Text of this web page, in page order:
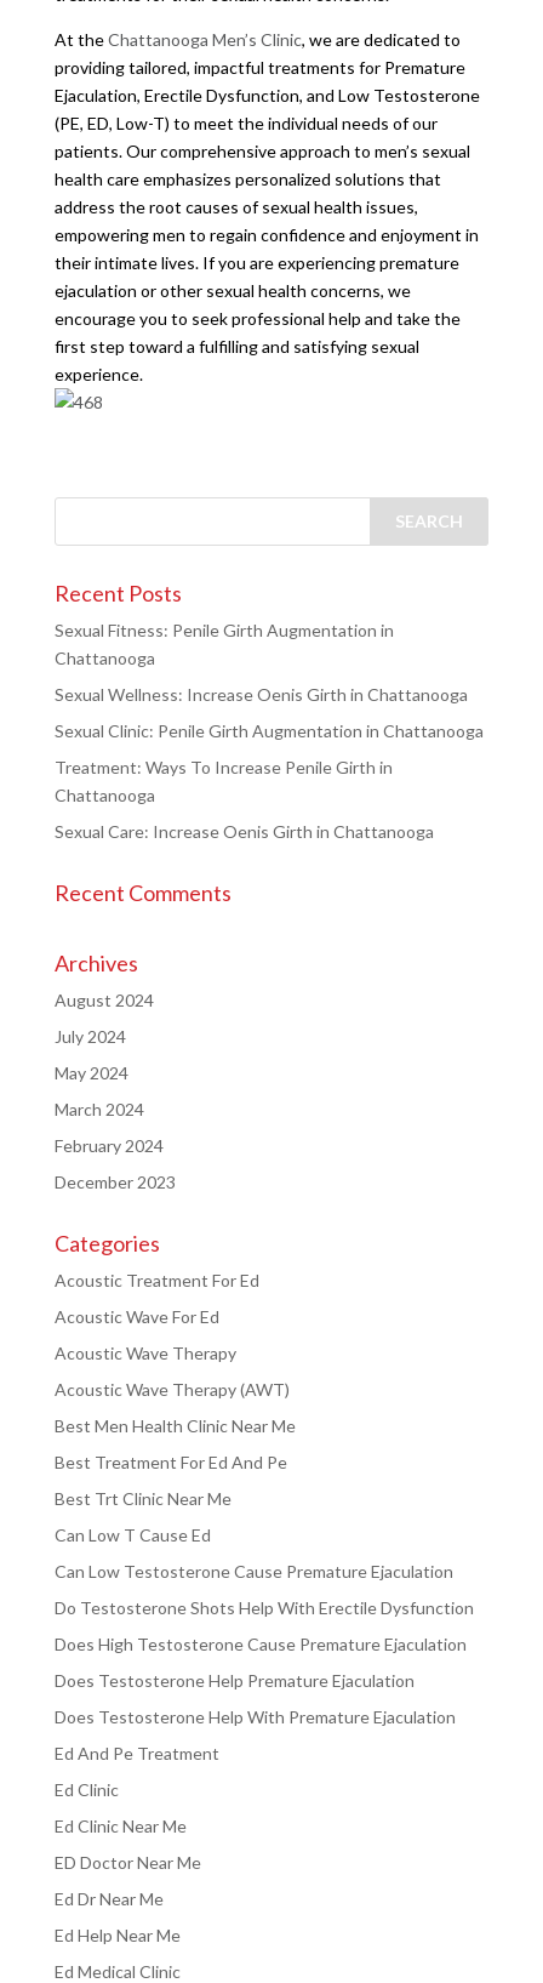
At theChattanooga Men’s Clinic, we are dedicated to
providing tailored, impactful treatments for Premature
Ejaculation, Erectile Dysfunction, and Low Testosterone
(PE, ED, Low-T) to meet the individual needs of our
patients. Our comprehensive approach to men’s sexual
health care emphasizes personalized solutions that
address the root causes of sexual health issues,
empowering men to regain confidence and enjoyment in
their intimate lives. If you are experiencing premature
ejaculation or other sexual health concerns, we
encourage you to seek professional help and take the
first step toward a fulfilling and satisfying sexual
experience.
Recent Posts
Sexual Fitness: Penile Girth Augmentation in
Chattanooga
Sexual Wellness: Increase Oenis Girth in Chattanooga
Sexual Clinic: Penile Girth Augmentation in Chattanooga
Treatment: Ways To Increase Penile Girth in
Chattanooga
Sexual Care: Increase Oenis Girth in Chattanooga
Recent Comments
Archives
August 2024
July 2024
May 2024
March 2024
February 2024
December 2023
Categories
Acoustic Treatment For Ed
Acoustic Wave For Ed
Acoustic Wave Therapy
Acoustic Wave Therapy (AWT)
Best Men Health Clinic Near Me
Best Treatment For Ed And Pe
Best Trt Clinic Near Me
Can Low T Cause Ed
Can Low Testosterone Cause Premature Ejaculation
Do Testosterone Shots Help With Erectile Dysfunction
Does High Testosterone Cause Premature Ejaculation
Does Testosterone Help Premature Ejaculation
Does Testosterone Help With Premature Ejaculation
Ed And Pe Treatment
Ed Clinic
Ed Clinic Near Me
ED Doctor Near Me
Ed Dr Near Me
Ed Help Near Me
Ed Medical Clinic